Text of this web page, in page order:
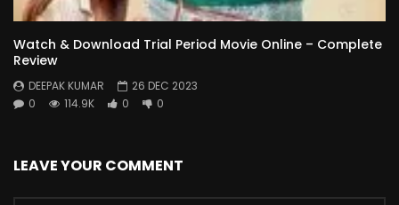
Watch & Download Trial Period Movie Online – Complete
Review
DEEPAK KUMAR
26 DEC 2023
0
114.9K 0 0
LEAVE YOUR COMMENT